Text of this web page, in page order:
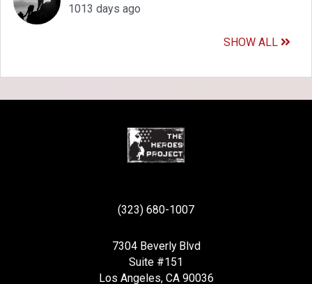
1013 days ago
SHOW ALL
(323) 680-1007
7304 Beverly Blvd
Suite #151
Los Angeles, CA 90036